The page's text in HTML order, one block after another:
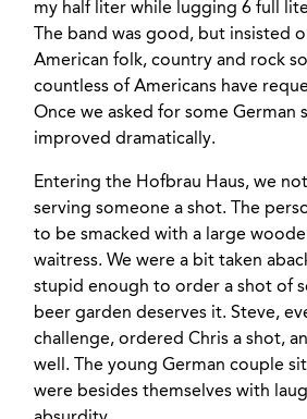
my half liter while lugging 6 full
The band was good, but insisted
American folk, country and rock
countless of Americans have
Once we asked for some German
improved dramatically.
Entering the Hofbrau Haus, we
serving someone a shot. The
to be smacked with a large
waitress. We were a bit taken
stupid enough to order a shot of
beer garden deserves it. Steve,
challenge, ordered Chris a shot,
well. The young German couple
were besides themselves with